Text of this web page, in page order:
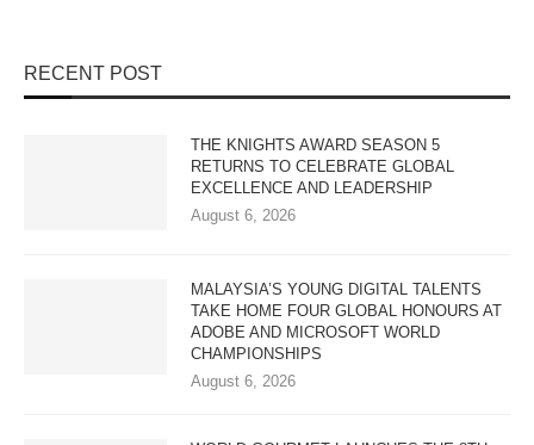
RECENT POST
THE KNIGHTS AWARD SEASON 5
RETURNS TO CELEBRATE GLOBAL
EXCELLENCE AND LEADERSHIP
August 6, 2026
MALAYSIA’S YOUNG DIGITAL TALENTS
TAKE HOME FOUR GLOBAL HONOURS AT
ADOBE AND MICROSOFT WORLD
CHAMPIONSHIPS
August 6, 2026